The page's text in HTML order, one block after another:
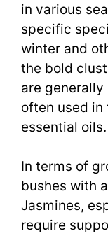
in various
specific
winter and
the bold
are
often used
essential oils.
In terms of
bushes with
Jasmines,
require